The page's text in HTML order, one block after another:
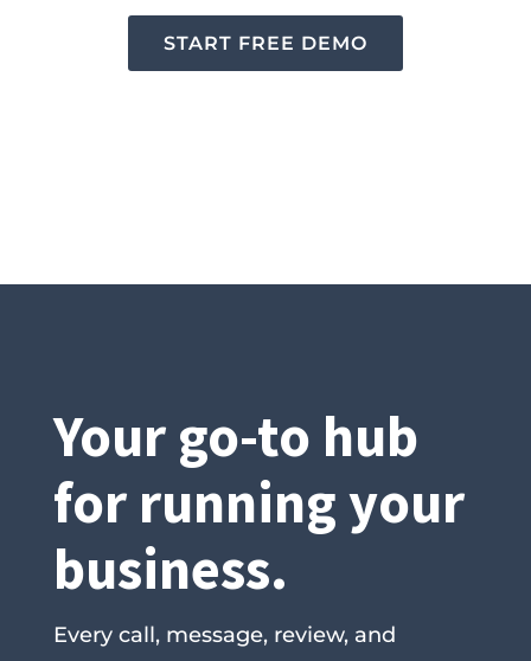
START FREE DEMO
Your go-to hub
for running your
business.
Every call, message, review, and